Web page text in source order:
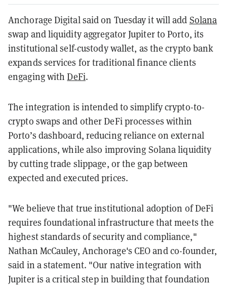
Anchorage Digital said on Tuesday it will add Solana
swap and liquidity aggregator Jupiter to Porto, its
institutional self-custody wallet, as the crypto bank
expands services for traditional finance clients
engaging withDeFi.
The integration is intended to simplify crypto-to-
crypto swaps and other DeFi processes within
Porto’s dashboard, reducing reliance on external
applications, while also improving Solana liquidity
by cutting trade slippage, or the gap between
expected and executed prices.
"We believe that true institutional adoption of DeFi
requires foundational infrastructure that meets the
highest standards of security and compliance,"
Nathan McCauley, Anchorage's CEO and co-founder,
said in a statement. "Our native integration with
Jupiter is a critical step in building that foundation